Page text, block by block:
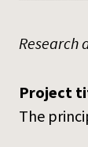
Research
Project
The